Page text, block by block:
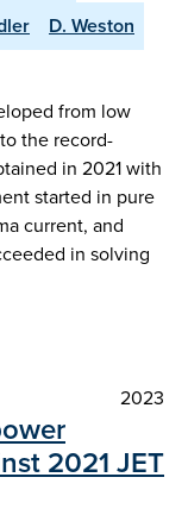
D. Weston
from low
the record-
in 2021 with
started in pure
current, and
in solving
2023
2021 JET